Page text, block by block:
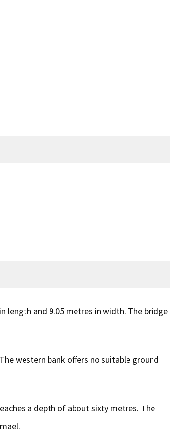
length and 9.05 metres in width. The bridge
western bank offers no suitable ground
a depth of about sixty metres. The